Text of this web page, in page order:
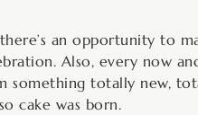
an opportunity to
Also, every now
something totally new,
cake was born.
minutes